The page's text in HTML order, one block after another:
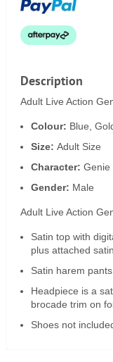
Description
Adult Live Action
Colour: Blue,
Size: Adult Size
Character: Genie
Gender: Male
Adult Live Action
Satin top with
plus attached
Satin harem
Headpiece is a
brocade trim on
Shoes not